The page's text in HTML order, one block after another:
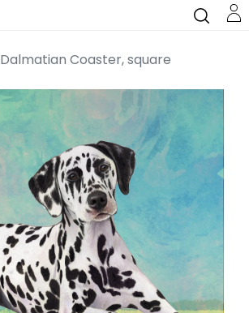
Dalmatian Coaster, square